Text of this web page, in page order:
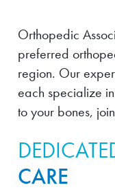
Orthopedic
preferred
region. Our
each specialize
to your bones,
CARE